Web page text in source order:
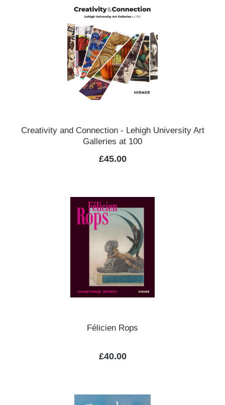
Creativity and Connection - Lehigh University Art
Galleries at 100
Regular price:
£45.00
Félicien Rops
Regular price:
£40.00